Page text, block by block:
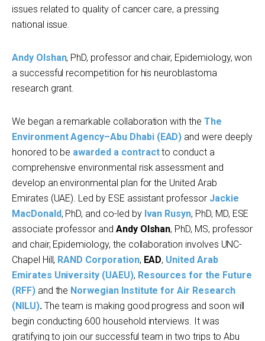
issues related to quality of cancer care, a pressing
national issue.
Andy Olshan, PhD, professor and chair, Epidemiology, won
a successful recompetition for his neuroblastoma
research grant.
We began a remarkable collaboration with the The
Environment Agency–Abu Dhabi (EAD) and were deeply
honored to be awarded a contractto conduct a
comprehensive environmental risk assessment and
develop an environmental plan for the United Arab
Emirates (UAE). Led by ESE assistant professor Jackie
MacDonald, PhD, and co-led by Ivan Rusyn, PhD, MD, ESE
associate professor and Andy Olshan, PhD, MS, professor
and chair, Epidemiology, the collaboration involves UNC-
Chapel Hill, RAND Corporation, EAD, United Arab
Emirates University (UAEU), Resources for the Future
(RFF) and the Norwegian Institute for Air Research
(NILU).The team is making good progress and soon will
begin conducting 600 household interviews. It was
gratifying to join our successful team in two trips to Abu